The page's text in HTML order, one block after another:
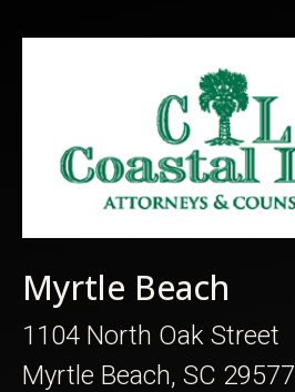
Myrtle Beach
1104 North Oak Street
Myrtle Beach, SC 29577